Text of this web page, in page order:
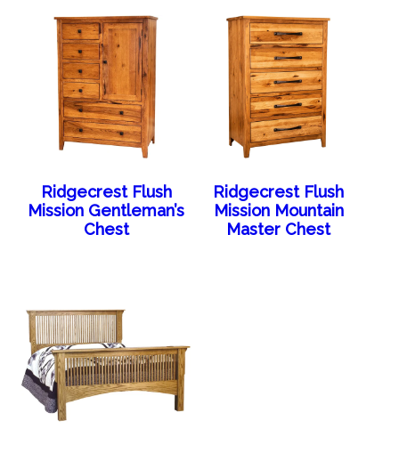
Ridgecrest Flush
Mission Gentleman’s
Chest
Ridgecrest Flush
Mission Mountain
Master Chest